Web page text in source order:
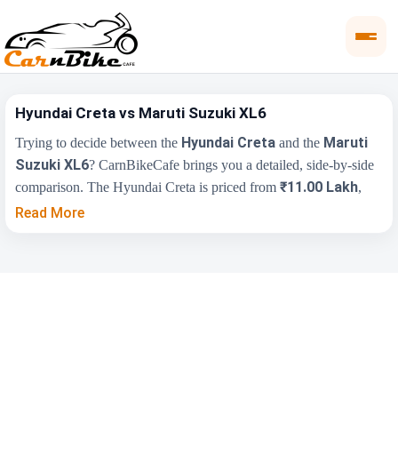
Hyundai Creta vs Maruti Suzuki XL6
Trying to decide between the Hyundai Creta and the Maruti
Suzuki XL6? CarnBikeCafe brings you a detailed, side-by-side
comparison. The Hyundai Creta is priced from₹11.00 Lakh,
while the Maruti Suzuki XL6 starts at
Read More